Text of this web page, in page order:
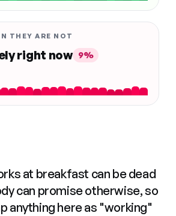
THEY ARE NOT
right now 9%
at breakfast can be dead
can promise otherwise, so
anything here as "working"